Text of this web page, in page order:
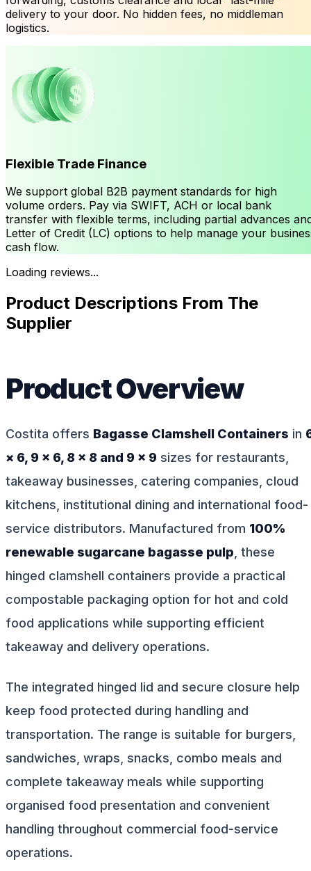
delivery to your door. No hidden fees, no middleman
logistics.
Flexible Trade Finance
We support global B2B payment standards for high
volume orders. Pay via SWIFT, ACH or local bank
transfer with flexible terms, including partial advances
Letter of Credit (LC) options to help manage your
cash flow.
Loading reviews...
Product Descriptions From The
Supplier
Product Overview
Costita offers Bagasse Clamshell Containers in
× 6, 9 × 6, 8 × 8 and 9 × 9 sizes for restaurants,
takeaway businesses, catering companies, cloud
kitchens, institutional dining and international food-
service distributors. Manufactured from 100%
renewable sugarcane bagasse pulp, these
hinged clamshell containers provide a practical
compostable packaging option for hot and cold
food applications while supporting efficient
takeaway and delivery operations.
The integrated hinged lid and secure closure help
keep food protected during handling and
transportation. The range is suitable for burgers,
sandwiches, wraps, snacks, combo meals and
complete takeaway meals while supporting
organised food presentation and convenient
handling throughout commercial food-service
operations.